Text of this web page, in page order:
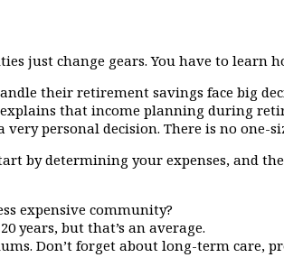
just change gears. You have to learn
their retirement savings face big
explains that income planning during
personal decision. There is no one-
by determining your expenses, and
expensive community?
years, but that’s an average.
Don’t forget about long-term care,